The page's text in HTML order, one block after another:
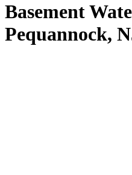
Basement
Pequannock,